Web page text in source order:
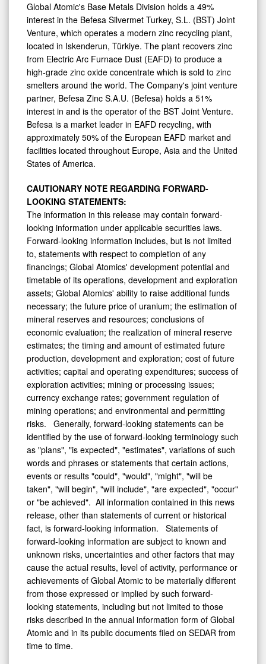
Global Atomic's Base Metals Division holds a 49%
interest in the Befesa Silvermet Turkey, S.L. (BST) Joint
Venture, which operates a modern zinc recycling plant,
located in Iskenderun, Türkiye. The plant recovers zinc
from Electric Arc Furnace Dust (EAFD) to produce a
high-grade zinc oxide concentrate which is sold to zinc
smelters around the world. The Company's joint venture
partner, Befesa Zinc S.A.U. (Befesa) holds a 51%
interest in and is the operator of the BST Joint Venture.
Befesa is a market leader in EAFD recycling, with
approximately 50% of the European EAFD market and
facilities located throughout Europe, Asia and the United
States of America.
CAUTIONARY NOTE REGARDING FORWARD-
LOOKING STATEMENTS:
The information in this release may contain forward-
looking information under applicable securities laws.
Forward-looking information includes, but is not limited
to, statements with respect to completion of any
financings; Global Atomics' development potential and
timetable of its operations, development and exploration
assets; Global Atomics' ability to raise additional funds
necessary; the future price of uranium; the estimation of
mineral reserves and resources; conclusions of
economic evaluation; the realization of mineral reserve
estimates; the timing and amount of estimated future
production, development and exploration; cost of future
activities; capital and operating expenditures; success of
exploration activities; mining or processing issues;
currency exchange rates; government regulation of
mining operations; and environmental and permitting
risks. Generally, forward-looking statements can be
identified by the use of forward-looking terminology such
as "plans", "is expected", "estimates", variations of such
words and phrases or statements that certain actions,
events or results "could", "would", "might", "will be
taken", "will begin", "will include", "are expected", "occur"
or "be achieved". All information contained in this news
release, other than statements of current or historical
fact, is forward-looking information. Statements of
forward-looking information are subject to known and
unknown risks, uncertainties and other factors that may
cause the actual results, level of activity, performance or
achievements of Global Atomic to be materially different
from those expressed or implied by such forward-
looking statements, including but not limited to those
risks described in the annual information form of Global
Atomic and in its public documents filed on SEDAR from
time to time.